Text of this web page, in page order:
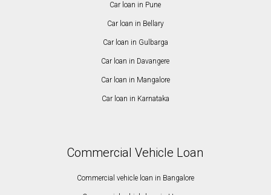
Car loan in Pune
Car loan in Bellary
Car loan in Gulbarga
Car loan in Davangere
Car loan in Mangalore
Car loan in Karnataka
Commercial Vehicle Loan
Commercial vehicle loan in Bangalore